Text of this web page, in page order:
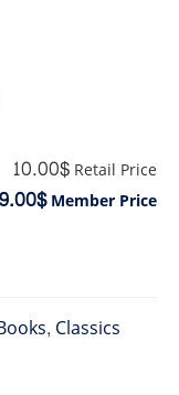
10.00$ Retail Price
9.00$Member Price
, Classics